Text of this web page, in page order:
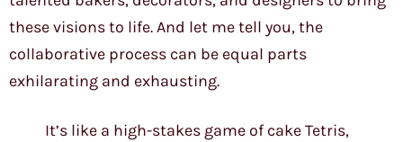
these visions to life. And let me tell you, the
collaborative process can be equal parts
exhilarating and exhausting.
It’s like a high-stakes game of cake Tetris,